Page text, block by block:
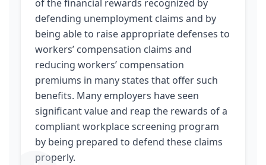
of the financial rewards recognized by
defending unemployment claims and by
being able to raise appropriate defenses to
workers’ compensation claims and
reducing workers’ compensation
premiums in many states that offer such
benefits. Many employers have seen
significant value and reap the rewards of a
compliant workplace screening program
by being prepared to defend these claims
properly.